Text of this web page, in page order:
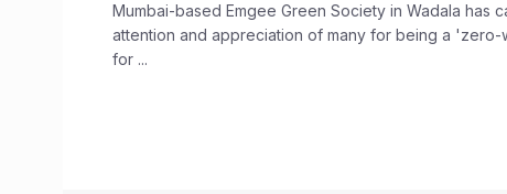
Mumbai-based Emgee Green Society in Wadala has
attention and appreciation of many for being a
for ...